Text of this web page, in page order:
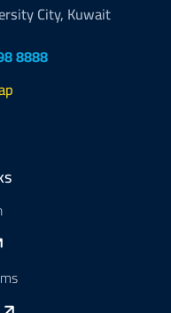
City, Kuwait
8888